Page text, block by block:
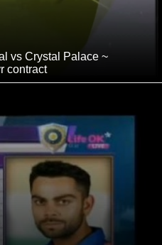
vs Crystal Palace ~
contract